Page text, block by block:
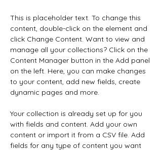
This is placeholder text. To change this
content, double-click on the element and
click Change Content. Want to view and
manage all your collections? Click on the
Content Manager button in the Add panel
on the left. Here, you can make changes
to your content, add new fields, create
dynamic pages and more.
Your collection is already set up for you
with fields and content. Add your own
content or import it from a CSV file. Add
fields for any type of content you want